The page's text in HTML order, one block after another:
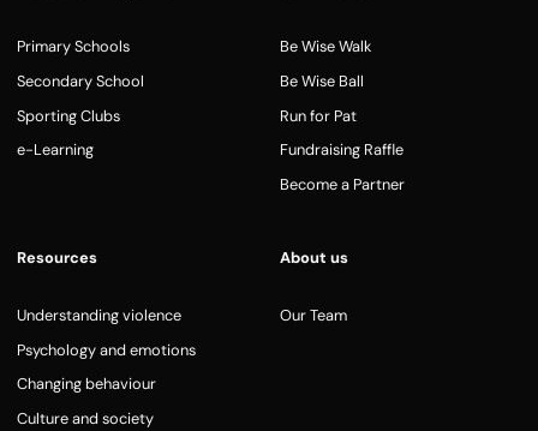
Primary Schools
Secondary School
Sporting Clubs
e-Learning
Be Wise Walk
Be Wise Ball
Run for Pat
Fundraising Raffle
Become a Partner
Resources
Understanding violence
Psychology and emotions
Changing behaviour
Culture and society
About us
Our Team